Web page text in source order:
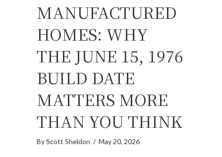
MANUFACTURED
HOMES: WHY
THE JUNE 15, 1976
BUILD DATE
MATTERS MORE
THAN YOU THINK
ByScott Sheldon / May 20, 2026